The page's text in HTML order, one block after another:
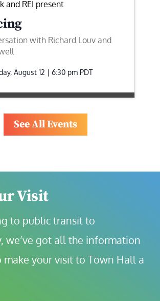
and REI present
with Richard Louv and
August 12 | 6:30 pm PDT
See All Events
Visit
to public transit to
we’ve got all the information
make your visit to Town Hall a